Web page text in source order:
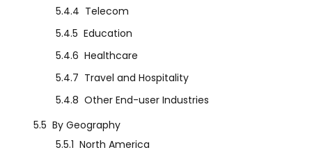
5.4.4 Telecom
5.4.5 Education
5.4.6 Healthcare
5.4.7 Travel and Hospitality
5.4.8 Other End-user Industries
5.5 By Geography
5.5.1 North America